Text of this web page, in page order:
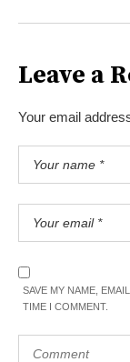
Leave a
Your email
SAVE MY NAME,
TIME I COMMENT.